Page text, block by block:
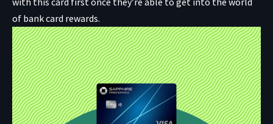
of bank card rewards.